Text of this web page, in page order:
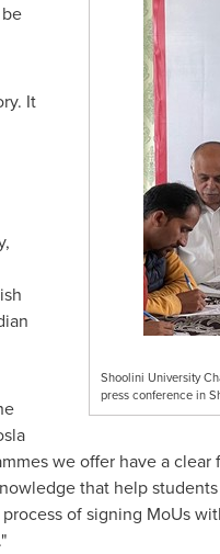
Shoolini University
press conference in
It
we offer have a
that help
of signing MoUs